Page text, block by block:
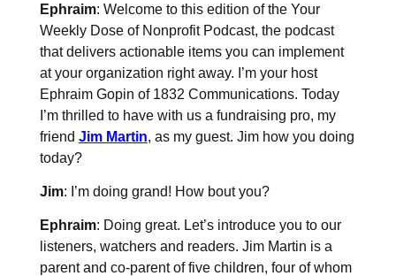
Ephraim: Welcome to this edition of the Your
Weekly Dose of Nonprofit Podcast, the podcast
that delivers actionable items you can implement
at your organization right away. I’m your host
Ephraim Gopin of 1832 Communications. Today
I’m thrilled to have with us a fundraising pro, my
friend Jim Martin, as my guest. Jim how you doing
today?
Jim: I’m doing grand! How bout you?
Ephraim: Doing great. Let’s introduce you to our
listeners, watchers and readers. Jim Martin is a
parent and co-parent of five children, four of whom